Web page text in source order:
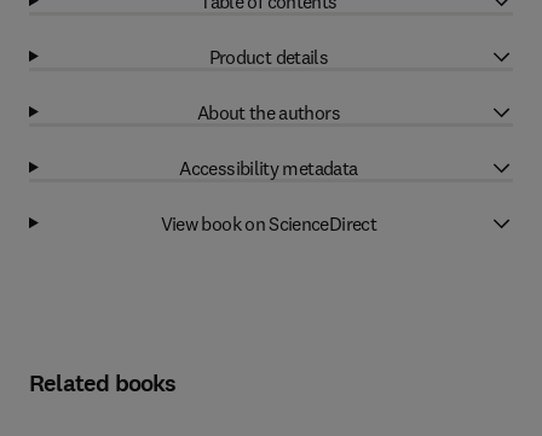
Product details
About the authors
Accessibility metadata
View book on ScienceDirect
Related books